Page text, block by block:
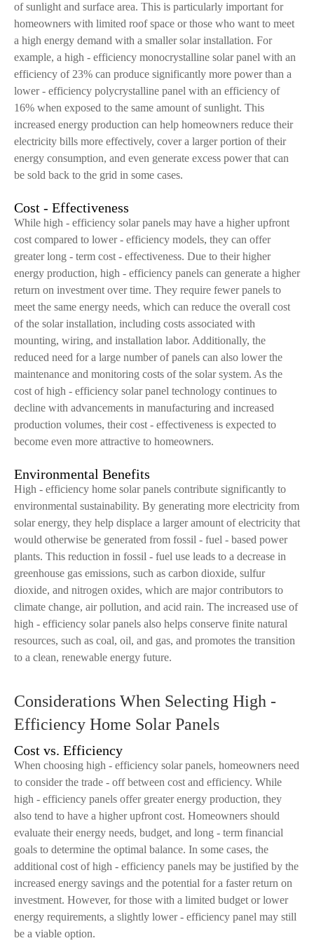
of sunlight and surface area. This is particularly important for
homeowners with limited roof space or those who want to meet
a high energy demand with a smaller solar installation. For
example, a high - efficiency monocrystalline solar panel with an
efficiency of 23% can produce significantly more power than a
lower - efficiency polycrystalline panel with an efficiency of
16% when exposed to the same amount of sunlight. This
increased energy production can help homeowners reduce their
electricity bills more effectively, cover a larger portion of their
energy consumption, and even generate excess power that can
be sold back to the grid in some cases.
Cost - Effectiveness
While high - efficiency solar panels may have a higher upfront
cost compared to lower - efficiency models, they can offer
greater long - term cost - effectiveness. Due to their higher
energy production, high - efficiency panels can generate a higher
return on investment over time. They require fewer panels to
meet the same energy needs, which can reduce the overall cost
of the solar installation, including costs associated with
mounting, wiring, and installation labor. Additionally, the
reduced need for a large number of panels can also lower the
maintenance and monitoring costs of the solar system. As the
cost of high - efficiency solar panel technology continues to
decline with advancements in manufacturing and increased
production volumes, their cost - effectiveness is expected to
become even more attractive to homeowners.
Environmental Benefits
High - efficiency home solar panels contribute significantly to
environmental sustainability. By generating more electricity from
solar energy, they help displace a larger amount of electricity that
would otherwise be generated from fossil - fuel - based power
plants. This reduction in fossil - fuel use leads to a decrease in
greenhouse gas emissions, such as carbon dioxide, sulfur
dioxide, and nitrogen oxides, which are major contributors to
climate change, air pollution, and acid rain. The increased use of
high - efficiency solar panels also helps conserve finite natural
resources, such as coal, oil, and gas, and promotes the transition
to a clean, renewable energy future.
Considerations When Selecting High -
Efficiency Home Solar Panels
Cost vs. Efficiency
When choosing high - efficiency solar panels, homeowners need
to consider the trade - off between cost and efficiency. While
high - efficiency panels offer greater energy production, they
also tend to have a higher upfront cost. Homeowners should
evaluate their energy needs, budget, and long - term financial
goals to determine the optimal balance. In some cases, the
additional cost of high - efficiency panels may be justified by the
increased energy savings and the potential for a faster return on
investment. However, for those with a limited budget or lower
energy requirements, a slightly lower - efficiency panel may still
be a viable option.